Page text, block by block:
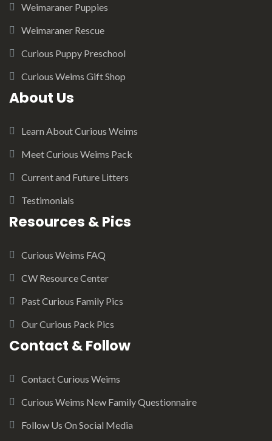
Weimaraner Puppies
Weimaraner Rescue
Curious Puppy Preschool
Curious Weims Gift Shop
About Us
Learn About Curious Weims
Meet Curious Weims Pack
Current and Future Litters
Testimonials
Resources & Pics
Curious Weims FAQ
CW Resource Center
Past Curious Family Pics
Our Curious Pack Pics
Contact & Follow
Contact Curious Weims
Curious Weims New Family Questionnaire
Follow Us On Social Media